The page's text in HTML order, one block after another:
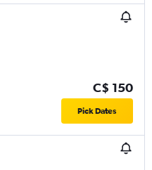
C$ 150
Pick Dates